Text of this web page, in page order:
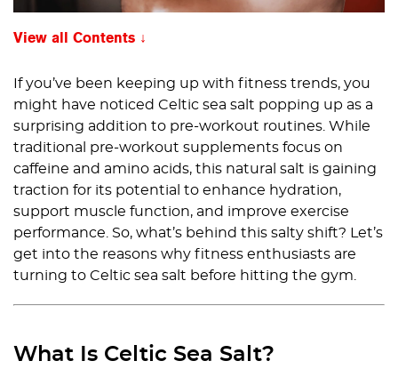
View all Contents
If you’ve been keeping up with fitness trends, you
might have noticed Celtic sea salt popping up as a
surprising addition to pre-workout routines. While
traditional pre-workout supplements focus on
caffeine and amino acids, this natural salt is gaining
traction for its potential to enhance hydration,
support muscle function, and improve exercise
performance. So, what’s behind this salty shift? Let’s
get into the reasons why fitness enthusiasts are
turning to Celtic sea salt before hitting the gym.
What Is Celtic Sea Salt?